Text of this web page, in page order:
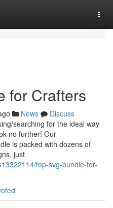
for Crafters
News
Discuss
searching for the ideal way
no further! Our
is packed with dozens of
just
top-svg-bundle-for-